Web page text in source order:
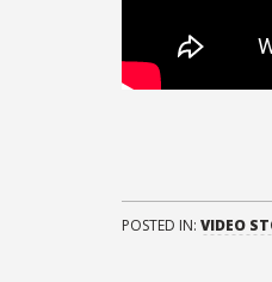
POSTED IN: VIDEO